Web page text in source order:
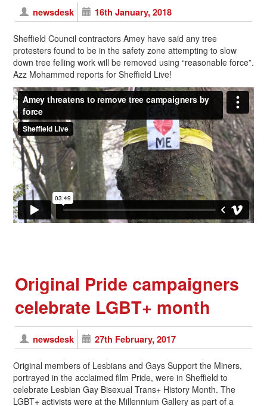
newsdesk 16th January, 2018
Sheffield Council contractors Amey have said any tree
protesters found to be in the safety zone attempting to slow
down tree felling work will be removed using “reasonable force”.
Azz Mohammed reports for Sheffield Live!
Original Pride campaigners
celebrate LGBT+ month
newsdesk 27th February, 2017
Original members of Lesbians and Gays Support the Miners,
portrayed in the acclaimed film Pride, were in Sheffield to
celebrate Lesbian Gay Bisexual Trans+ History Month. The
LGBT+ activists were at the Millennium Gallery as part of a